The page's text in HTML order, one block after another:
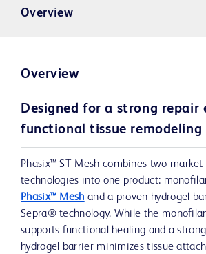
Overview
Overview
Designed for a strong repair
functional tissue remodeling
Phasix™ ST Mesh combines two
technologies into one product:
Phasix™ Mesh and a proven hydrogel
Sepra® technology. While the
supports functional healing and a
hydrogel barrier minimizes tissue